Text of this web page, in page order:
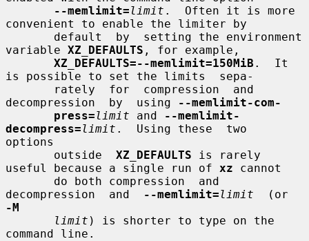
--memlimit=limit .  Often it is more
convenient to enable the limiter by
variable XZ_DEFAULTS , for example,
XZ_DEFAULTS=--memlimit=150MiB .  It
is possible to set the limits  sepa-
decompression  by  using
--memlimit-com-
press=limit and
--memlimit-
decompress=limit .  Using these  two
options
       outside
XZ_DEFAULTS is rarely
useful because a single run of xz cannot
decompression  and
--memlimit=limit
-M
limit ) is shorter to type on the
command line.